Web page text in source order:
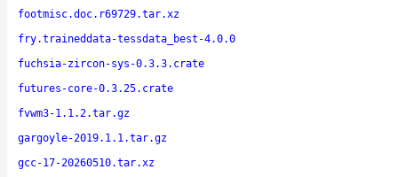
footmisc.doc.r69729.tar.xz
fry.traineddata-tessdata_best-4.0.0
fuchsia-zircon-sys-0.3.3.crate
futures-core-0.3.25.crate
fvwm3-1.1.2.tar.gz
gargoyle-2019.1.1.tar.gz
gcc-17-20260510.tar.xz